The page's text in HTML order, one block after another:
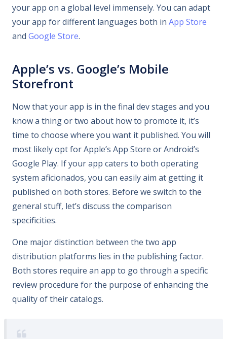
your app on a global level immensely. You can adapt
your app for different languages both in App Store
and Google Store.
Apple’s vs. Google’s Mobile
Storefront
Now that your app is in the final dev stages and you
know a thing or two about how to promote it, it’s
time to choose where you want it published. You will
most likely opt for Apple’s App Store or Android’s
Google Play. If your app caters to both operating
system aficionados, you can easily aim at getting it
published on both stores. Before we switch to the
general stuff, let’s discuss the comparison
specificities.
One major distinction between the two app
distribution platforms lies in the publishing factor.
Both stores require an app to go through a specific
review procedure for the purpose of enhancing the
quality of their catalogs.